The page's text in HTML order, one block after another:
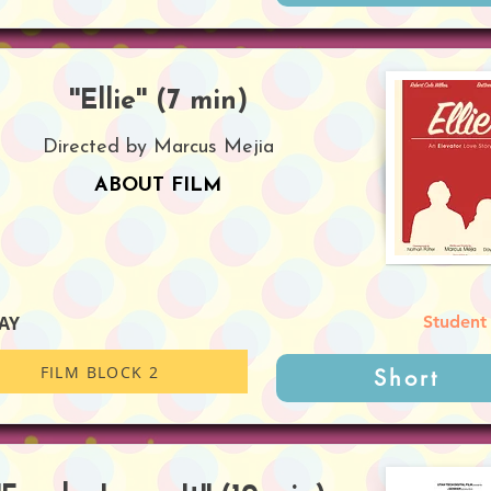
''Ellie'' (7 min)
Directed by Marcus Mejia
ABOUT FILM
FILM BLOCK 2 Short